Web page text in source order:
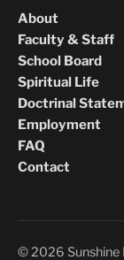
About
Faculty & Staff
School Board
Spiritual Life
Doctrinal
Employment
FAQ
Contact
© 2026 Sunshine